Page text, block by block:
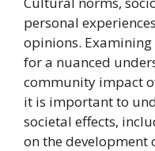
personal
opinions.
for a nuanced
community impact
it is important to
societal effects,
on the development